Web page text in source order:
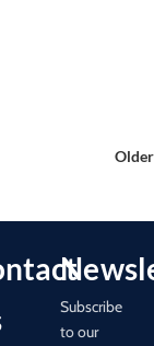
Older
Subscribe
to our